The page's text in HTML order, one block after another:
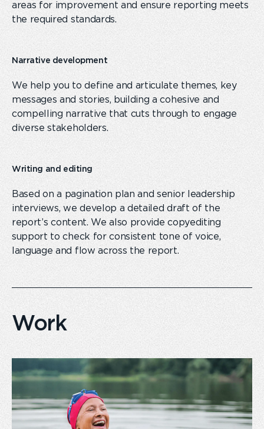
areas for improvement and ensure reporting meets
the required standards.
Narrative development
We help you to define and articulate themes, key
messages and stories, building a cohesive and
compelling narrative that cuts through to engage
diverse stakeholders.
Writing and editing
Based ona pagination plan andsenior leadership
interviews, we develop adetaileddraft of the
report’s content. We also provide copyediting
support to check for consistent tone of voice,
language and flow across the report.
Work
link